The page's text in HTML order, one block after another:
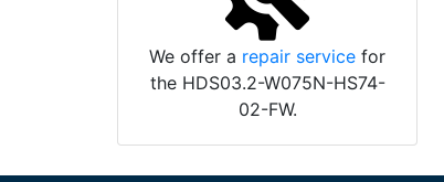
We offer a repair service for
the HDS03.2-W075N-HS74-
02-FW.